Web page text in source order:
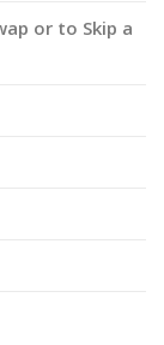
or to Skip a